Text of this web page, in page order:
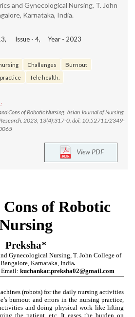
and Gynecological Nursing, T. John
Karnataka, India.
, Issue - 4, Year - 2023
Challenges
Burnout
Tele health.
Cons of Robotic Nursing. Asian Journal of Nursing
2023; 13(4):317-0. doi: 10.52711/2349-
View PDF